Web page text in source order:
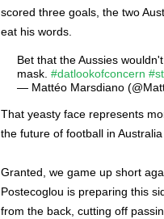
scored three goals, the two
eat his words.
Bet that the Aussies
mask. #datlookofconcern
— Mattéo Marsdiano
That yeasty face represents
the future of football in
Granted, we game up short
Postecoglou is preparing this
from the back, cutting off